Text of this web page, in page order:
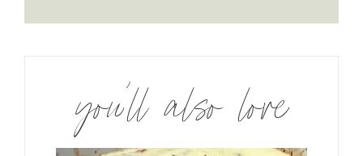
you’ll also love